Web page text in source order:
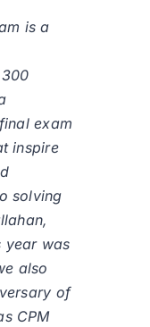
is a
exam
inspire
solving
year was
also
of
CPM